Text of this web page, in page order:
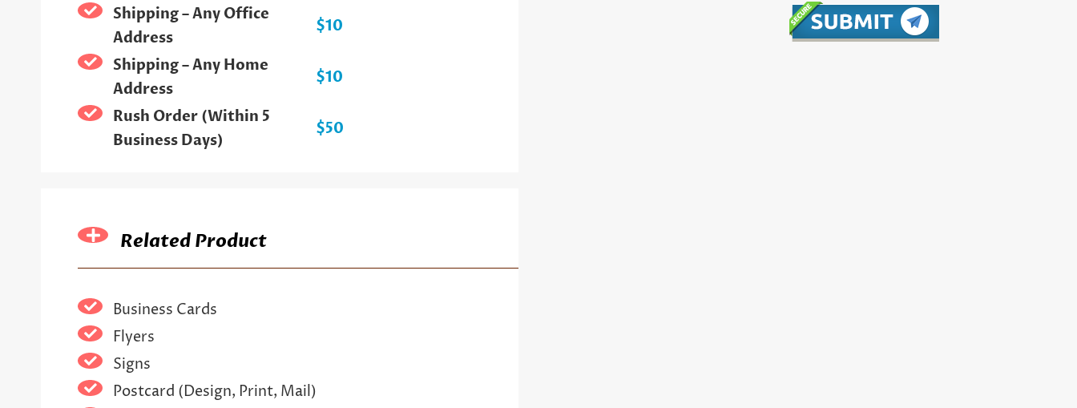
Shipping – Any Office
Address
$10
Shipping – Any Home
Address
$10
Rush Order (Within 5
Business Days)
$50
Related Product
Business Cards
Flyers
Signs
Postcard (Design, Print, Mail)